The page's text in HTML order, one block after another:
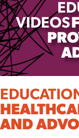
VIDEOS
AND